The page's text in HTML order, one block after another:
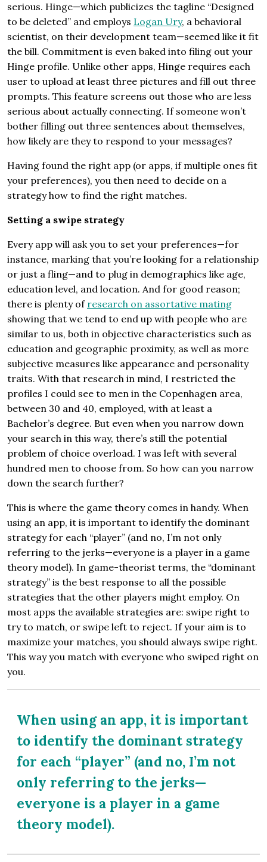
serious. Hinge—which publicizes the tagline “Designed
to be deleted” and employs Logan Ury, a behavioral
scientist, on their development team—seemed like it fit
the bill. Commitment is even baked into filing out your
Hinge profile. Unlike other apps, Hinge requires each
user to upload at least three pictures and fill out three
prompts. This feature screens out those who are less
serious about actually connecting. If someone won’t
bother filling out three sentences about themselves,
how likely are they to respond to your messages?
Having found the right app (or apps, if multiple ones fit
your preferences), you then need to decide on a
strategy how to find the right matches.
Setting a swipe strategy
Every app will ask you to set your preferences—for
instance, marking that you’re looking for a relationship
or just a fling—and to plug in demographics like age,
education level, and location. And for good reason;
there is plenty of research on assortative mating
showing that we tend to end up with people who are
similar to us, both in objective characteristics such as
education and geographic proximity, as well as more
subjective measures like appearance and personality
traits. With that research in mind, I restricted the
profiles I could see to men in the Copenhagen area,
between 30 and 40, employed, with at least a
Bachelor’s degree. But even when you narrow down
your search in this way, there’s still the potential
problem of choice overload. I was left with several
hundred men to choose from. So how can you narrow
down the search further?
This is where the game theory comes in handy. When
using an app, it is important to identify the dominant
strategy for each “player” (and no, I’m not only
referring to the jerks—everyone is a player in a game
theory model). In game-theorist terms, the “dominant
strategy” is the best response to all the possible
strategies that the other players might employ. On
most apps the available strategies are: swipe right to
try to match, or swipe left to reject. If your aim is to
maximize your matches, you should always swipe right.
This way you match with everyone who swiped right on
you.
When using an app, it is important
to identify the dominant strategy
for each “player” (and no, I’m not
only referring to the jerks—
everyone is a player in a game
theory model).